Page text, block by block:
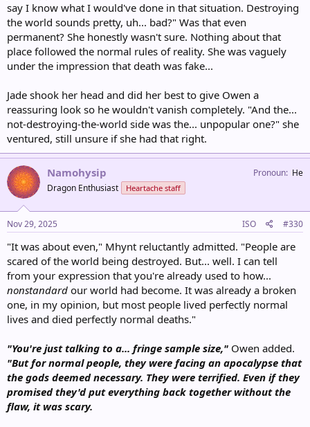
say I know what I would've done in that situation. Destroying
the world sounds pretty, uh... bad?" Was that even
permanent? She honestly wasn't sure. Nothing about that
place followed the normal rules of reality. She was vaguely
under the impression that death was fake...
Jade shook her head and did her best to give Owen a
reassuring look so he wouldn't vanish completely. "And the...
not-destroying-the-world side was the... unpopular one?" she
ventured, still unsure if she had that right.
Namohysip
Dragon Enthusiast Heartache staff
Pronoun He
Nov 29, 2025 ISO #330
"It was about even," Mhynt reluctantly admitted. "People are
scared of the world being destroyed. But... well. I can tell
from your expression that you're already used to how...
nonstandard our world had become. It was already a broken
one, in my opinion, but most people lived perfectly normal
lives and died perfectly normal deaths."
"You're just talking to a... fringe sample size," Owen added.
"But for normal people, they were facing an apocalypse that
the gods deemed necessary. They were terrified. Even if they
promised they'd put everything back together without the
flaw, it was scary.